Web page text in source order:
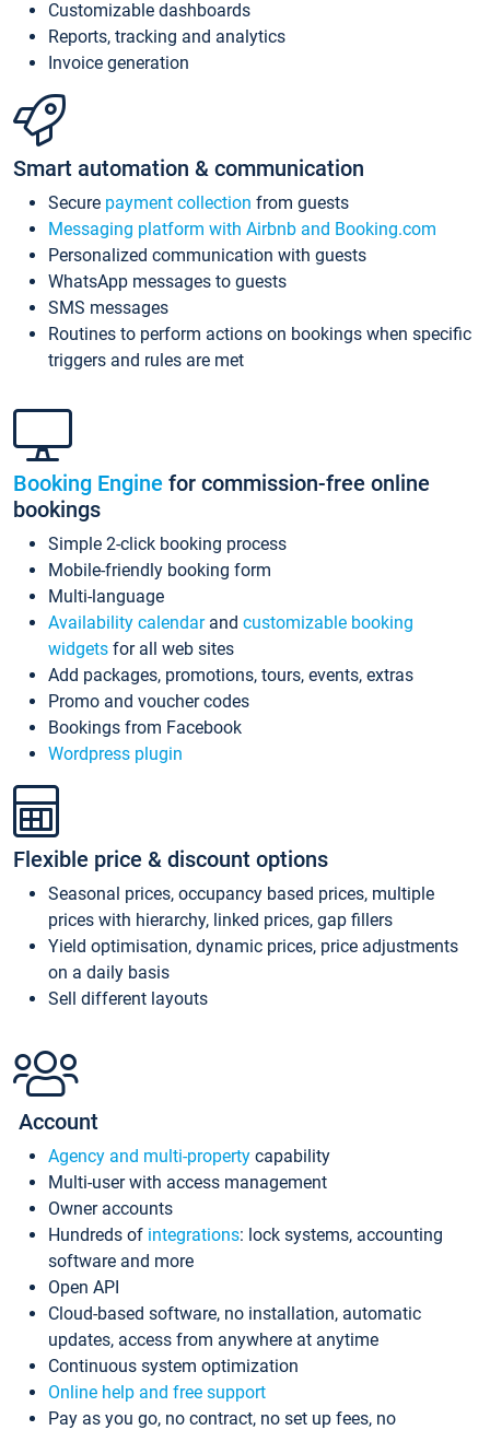
Customizable dashboards
Reports, tracking and analytics
Invoice generation
Smart automation & communication
Secure payment collection from guests
Messaging platform with Airbnb and Booking.com
Personalized communication with guests
WhatsApp messages to guests
SMS messages
Routines to perform actions on bookings when specific
triggers and rules are met
Booking Engine for commission-free online
bookings
Simple 2-click booking process
Mobile-friendly booking form
Multi-language
Availability calendarand customizable booking
widgets for all web sites
Add packages, promotions, tours, events, extras
Promo and voucher codes
Bookings from Facebook
Wordpress plugin
Flexible price & discount options
Seasonal prices, occupancy based prices, multiple
prices with hierarchy, linked prices, gap fillers
Yield optimisation, dynamic prices, price adjustments
on a daily basis
Sell different layouts
Account
Agency and multi-property capability
Multi-user with access management
Owner accounts
Hundreds of integrations: lock systems, accounting
software and more
Open API
Cloud-based software, no installation, automatic
updates, access from anywhere at anytime
Continuous system optimization
Online help and free support
Pay as you go, no contract, no set up fees, no